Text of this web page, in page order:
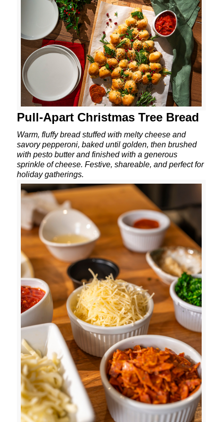
Pull-Apart Christmas Tree Bread
Warm, fluffy bread stuffed with melty cheese and
savory pepperoni, baked until golden, then brushed
with pesto butter and finished with a generous
sprinkle of cheese. Festive, shareable, and perfect for
holiday gatherings.